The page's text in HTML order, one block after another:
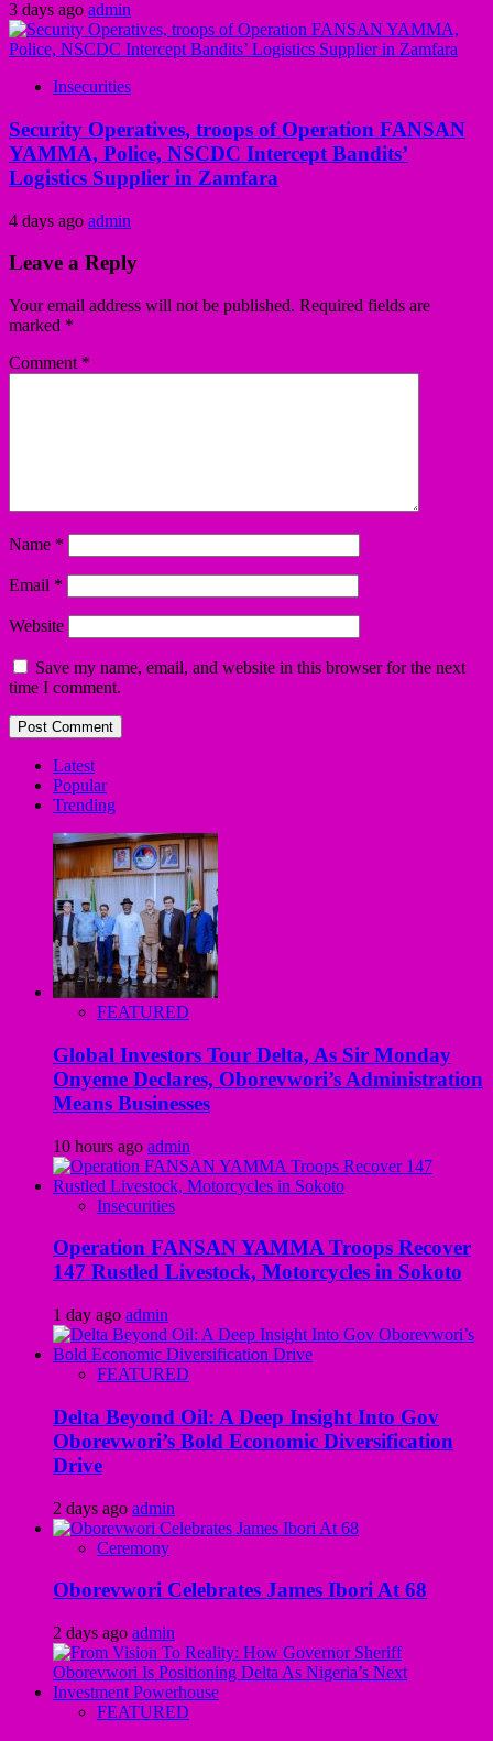
3 days ago admin
Insecurities
Security Operatives, troops of Operation FANSAN
YAMMA, Police, NSCDC Intercept Bandits’
Logistics Supplier in Zamfara
4 days ago admin
Leave a Reply
Your email address will not be published. Required fields are
marked *
Comment *
Name *
Email *
Website
Save my name, email, and website in this browser for the next
time I comment.
Latest
Popular
Trending
FEATURED
Global Investors Tour Delta, As Sir Monday
Onyeme Declares, Oborevwori’s Administration
Means Businesses
10 hours ago admin
Insecurities
Operation FANSAN YAMMA Troops Recover
147 Rustled Livestock, Motorcycles in Sokoto
1 day ago admin
FEATURED
Delta Beyond Oil: A Deep Insight Into Gov
Oborevwori’s Bold Economic Diversification
Drive
2 days ago admin
Ceremony
Oborevwori Celebrates James Ibori At 68
2 days ago admin
FEATURED